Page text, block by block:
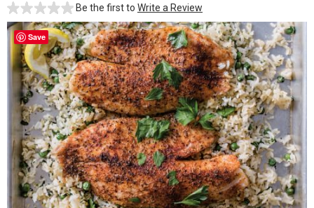
Be the first to Write a Review
Save